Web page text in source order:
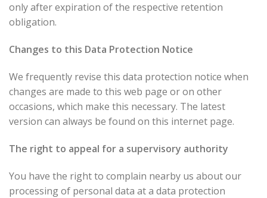
only after expiration of the respective retention
obligation.
Changes to this Data Protection Notice
We frequently revise this data protection notice when
changes are made to this web page or on other
occasions, which make this necessary. The latest
version can always be found on this internet page.
The right to appeal for a supervisory authority
You have the right to complain nearby us about our
processing of personal data at a data protection